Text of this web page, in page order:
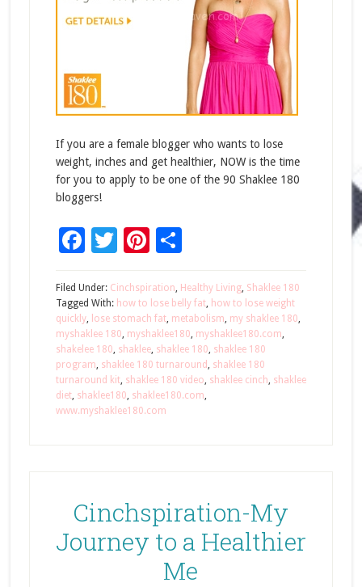
If you are a female blogger who wants to lose
weight, inches and get healthier, NOW is the time
for you to apply to be one of the 90 Shaklee 180
bloggers!
Facebook
Twitter
Pinterest
Share
Filed Under: Cinchspiration, Healthy Living, Shaklee 180
Tagged With: how to lose belly fat, how to lose weight
quickly, lose stomach fat, metabolism, my shaklee 180,
myshaklee 180, myshaklee180, myshaklee180.com,
shakelee 180, shaklee, shaklee 180, shaklee 180
program, shaklee 180 turnaround, shaklee 180
turnaround kit, shaklee 180 video, shaklee cinch, shaklee
diet, shaklee180, shaklee180.com,
www.myshaklee180.com
Cinchspiration-My
Journey to a Healthier
Me